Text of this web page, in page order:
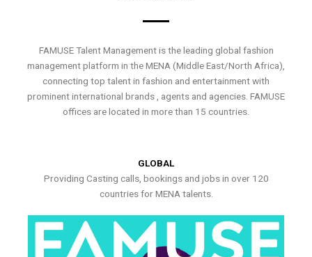
FAMUSE Talent Management is the leading global fashion
management platform in the MENA (Middle East/North Africa),
connecting top talent in fashion and entertainment with
prominent international brands , agents and agencies. FAMUSE
offices are located in more than 15 countries.
GLOBAL
Providing Casting calls, bookings and jobs in over 120
countries for MENA talents.